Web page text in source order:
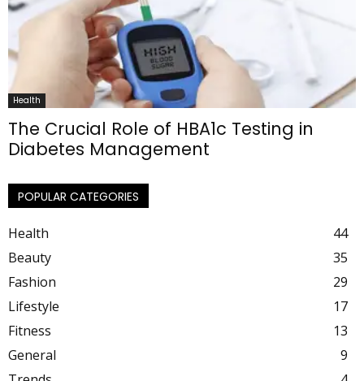
Health
The Crucial Role of HBA1c Testing in
Diabetes Management
POPULAR CATEGORIES
Health
44
Beauty
35
Fashion
29
Lifestyle
17
Fitness
13
General
9